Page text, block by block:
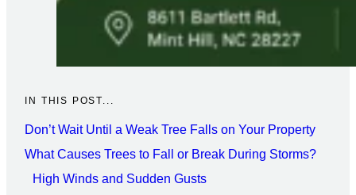
IN THIS POST...
Don’t Wait Until a Weak Tree Falls on Your Property
What Causes Trees to Fall or Break During Storms?
High Winds and Sudden Gusts